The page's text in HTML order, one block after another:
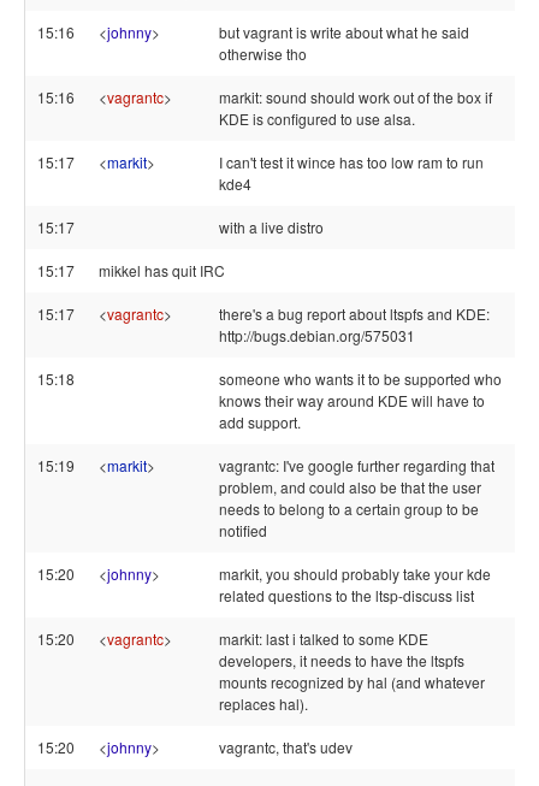
15:16 <johnny>
but vagrant is write about what he said
otherwise tho
15:16 <vagrantc>
markit: sound should work out of the box if
KDE is configured to use alsa.
15:17 <markit>
I can't test it wince has too low ram to run
kde4
15:17 with a live distro
15:17 mikkel has quit IRC
15:17 <vagrantc>
there's a bug report about ltspfs and KDE:
http://bugs.debian.org/575031
15:18
someone who wants it to be supported who
knows their way around KDE will have to
add support.
15:19 <markit>
vagrantc: I've google further regarding that
problem, and could also be that the user
needs to belong to a certain group to be
notified
15:20 <johnny>
markit, you should probably take your kde
related questions to the ltsp-discuss list
15:20 <vagrantc>
markit: last i talked to some KDE
developers, it needs to have the ltspfs
mounts recognized by hal (and whatever
replaces hal).
15:20 <johnny> vagrantc, that's udev